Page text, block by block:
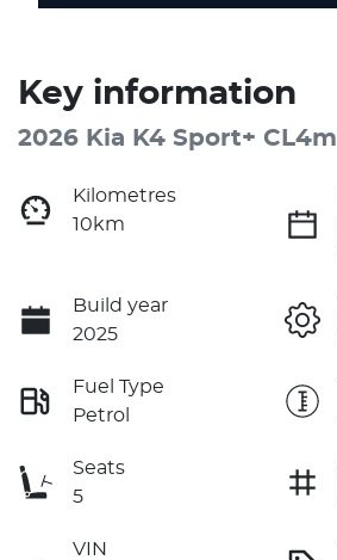
Key information
2026 Kia K4 Sport+ CL4m
Kilometres
10km
Build year
2025
Fuel Type
Petrol
Seats
5
VIN